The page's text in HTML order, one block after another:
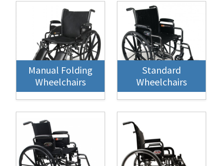
Manual Folding
Wheelchairs
Standard
Wheelchairs